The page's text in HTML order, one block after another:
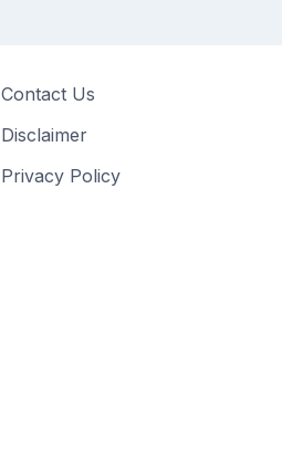
Contact Us
Disclaimer
Privacy Policy